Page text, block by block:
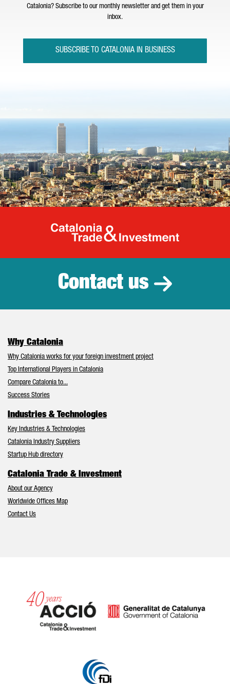
Catalonia? Subscribe to our monthly newsletter and get them in your
inbox.
SUBSCRIBE TO CATALONIA IN BUSINESS
Catalonia
Contact us
Why Catalonia
Why Catalonia works for your foreign investment project
Top International Players in Catalonia
Compare Catalonia to...
Success Stories
Industries & Technologies
Key Industries & Technologies
Catalonia Industry Suppliers
Startup Hub directory
Catalonia Trade & Investment
About our Agency
Worldwide Offices Map
Contact Us